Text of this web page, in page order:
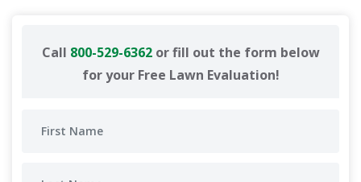
Call 800-529-6362or fill out the form below
for your Free Lawn Evaluation!